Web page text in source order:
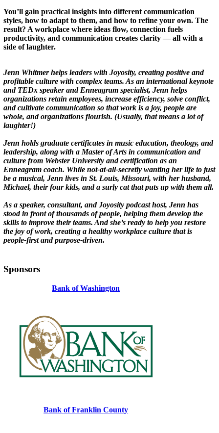
You’ll gain practical insights into different communication
styles, how to adapt to them, and how to refine your own. The
result? A workplace where ideas flow, connection fuels
productivity, and communication creates clarity — all with a
side of laughter.
Jenn Whitmer helps leaders with Joyosity, creating positive and
profitable culture with complex teams. As an international keynote
and TEDx speaker and Enneagram specialist, Jenn helps
organizations retain employees, increase efficiency, solve conflict,
and cultivate communication so that work is a joy, people are
whole, and organizations flourish. (Usually, that means a lot of
laughter!)
Jenn holds graduate certificates in music education, theology, and
leadership, along with a Master of Arts in communication and
culture from Webster University and certification as an
Enneagram coach. While not-at-all-secretly wanting her life to just
be a musical, Jenn lives in St. Louis, Missouri, with her husband,
Michael, their four kids, and a surly cat that puts up with them all.
As a speaker, consultant, and Joyosity podcast host, Jenn has
stood in front of thousands of people, helping them develop the
skills to improve their teams. And she’s ready to help you restore
the joy of work, creating a healthy workplace culture that is
people-first and purpose-driven.
Sponsors
Bank of Washington
Bank of Franklin County